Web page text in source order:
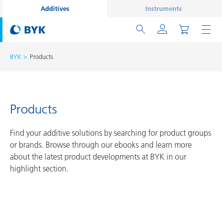
Additives Instruments
BYK Products
Products
Find your additive solutions by searching for product groups
or brands. Browse through our ebooks and learn more
about the latest product developments at BYK in our
highlight section.